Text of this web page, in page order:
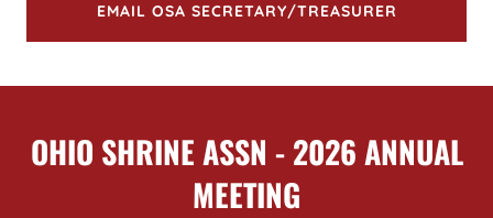
EMAIL OSA SECRETARY/TREASURER
OHIO SHRINE ASSN - 2026 ANNUAL
MEETING